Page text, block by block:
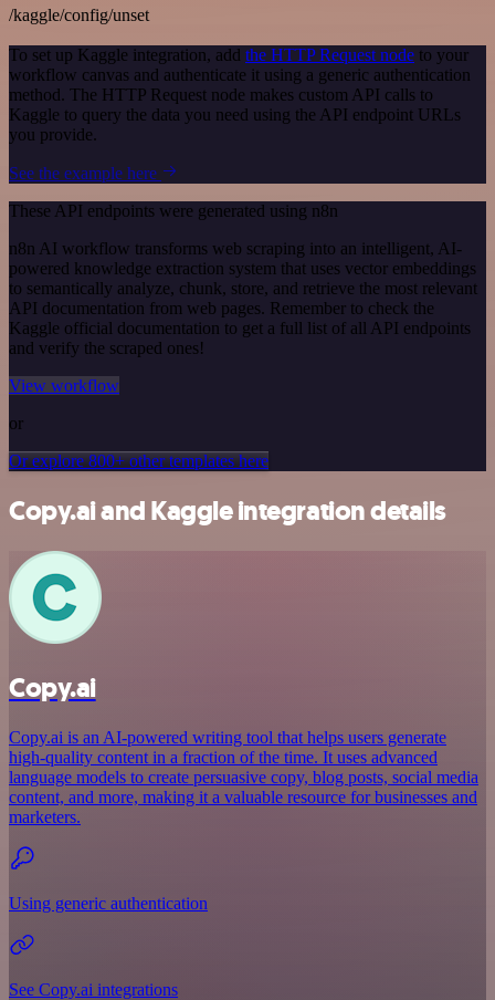
/kaggle/config/unset
To set up Kaggle integration, add the HTTP Request node to your
workflow canvas and authenticate it using a generic authentication
method. The HTTP Request node makes custom API calls to
Kaggle to query the data you need using the API endpoint URLs
you provide.
See the example here
These API endpoints were generated using n8n
n8n AI workflow transforms web scraping into an intelligent, AI-
powered knowledge extraction system that uses vector embeddings
to semantically analyze, chunk, store, and retrieve the most relevant
API documentation from web pages. Remember to check the
Kaggle official documentation to get a full list of all API endpoints
and verify the scraped ones!
View workflow
or
Or explore 800+ other templates here
Copy.ai and Kaggle integration details
Copy.ai
Copy.ai is an AI-powered writing tool that helps users generate
high-quality content in a fraction of the time. It uses advanced
language models to create persuasive copy, blog posts, social media
content, and more, making it a valuable resource for businesses and
marketers.
Using generic authentication
See Copy.ai integrations